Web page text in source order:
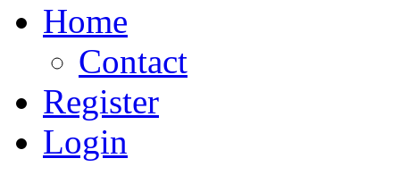
Home
Contact
Register
Login